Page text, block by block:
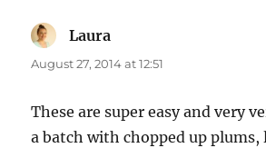
Laura
August 27, 2014 at 12:51
These are super easy and very
a batch with chopped up plums,